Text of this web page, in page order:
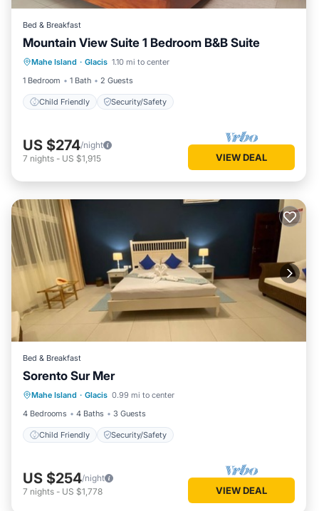
Bed & Breakfast
Mountain View Suite 1 Bedroom B&B Suite
Mahe Island · Glacis 1.10 mi to center
1 Bedroom
1 Bath 2 Guests
Child Friendly Security/Safety
Child Friendly
US $274/night
7 nights - US $1,915 VIEW DEAL
Bed & Breakfast
Sorento Sur Mer
Mahe Island · Glacis 0.99 mi to center
4 Bedrooms
4 Baths 3 Guests
Child Friendly Security/Safety
Child Friendly Security/Safety
US $254/night
7 nights - US $1,778 VIEW DEAL